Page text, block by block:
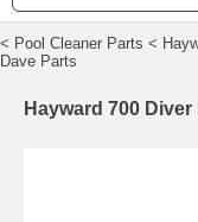
< Pool Cleaner Parts <
Dave Parts
Hayward 700